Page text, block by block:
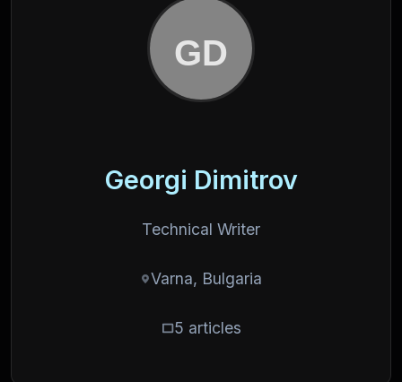
Georgi Dimitrov
Technical Writer
Varna, Bulgaria
5 articles